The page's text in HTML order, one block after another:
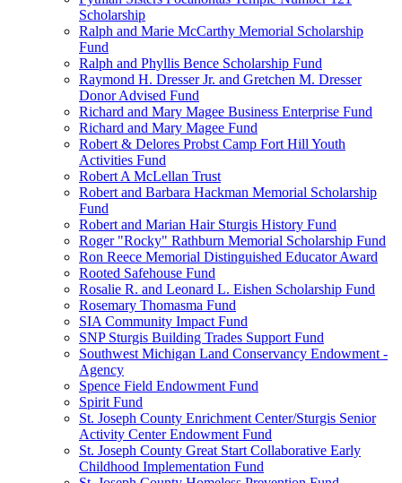
Scholarship
Ralph and Marie McCarthy Memorial Scholarship
Fund
Ralph and Phyllis Bence Scholarship Fund
Raymond H. Dresser Jr. and Gretchen M. Dresser
Donor Advised Fund
Richard and Mary Magee Business Enterprise Fund
Richard and Mary Magee Fund
Robert & Delores Probst Camp Fort Hill Youth
Activities Fund
Robert A McLellan Trust
Robert and Barbara Hackman Memorial Scholarship
Fund
Robert and Marian Hair Sturgis History Fund
Roger "Rocky" Rathburn Memorial Scholarship Fund
Ron Reece Memorial Distinguished Educator Award
Rooted Safehouse Fund
Rosalie R. and Leonard L. Eishen Scholarship Fund
Rosemary Thomasma Fund
SIA Community Impact Fund
SNP Sturgis Building Trades Support Fund
Southwest Michigan Land Conservancy Endowment -
Agency
Spence Field Endowment Fund
Spirit Fund
St. Joseph County Enrichment Center/Sturgis Senior
Activity Center Endowment Fund
St. Joseph County Great Start Collaborative Early
Childhood Implementation Fund